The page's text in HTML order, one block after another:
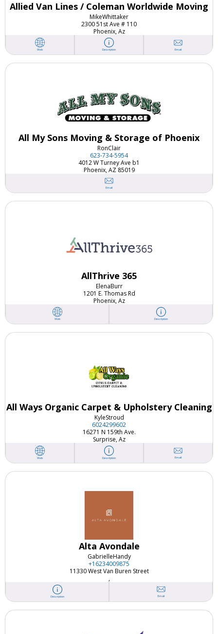
Allied Van Lines / Coleman Worldwide Moving
MikeWhittaker
2300 51st Ave # 110
Phoenix, Az
Web Description Email
All My Sons Moving & Storage of Phoenix
RonClair
623-734-5954
4012 W Turney Ave b1
Phoenix, AZ 85019
Email
AllThrive 365
ElenaBurr
1201 E. Thomas Rd
Phoenix, Az
Web Description
All Ways Organic Carpet & Upholstery Cleaning
KyleStroud
6024299602
16271 N 159th Ave.
Surprise, Az
Web Description Email
Alta Avondale
GabrielleHandy
+16234009875
11330 West Van Buren Street
,
Description Email